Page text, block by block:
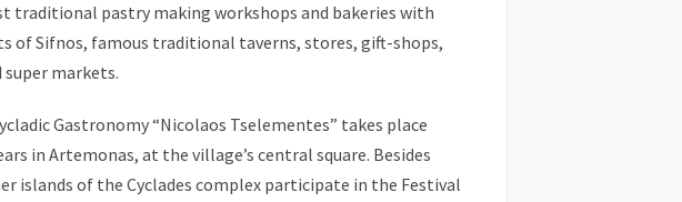
traditional pastry making workshops and bakeries with
of Sifnos, famous traditional taverns, stores, gift-shops,
super markets.
Gastronomy “Nicolaos Tselementes” takes place
in Artemonas, at the village’s central square. Besides
islands of the Cyclades complex participate in the Festival